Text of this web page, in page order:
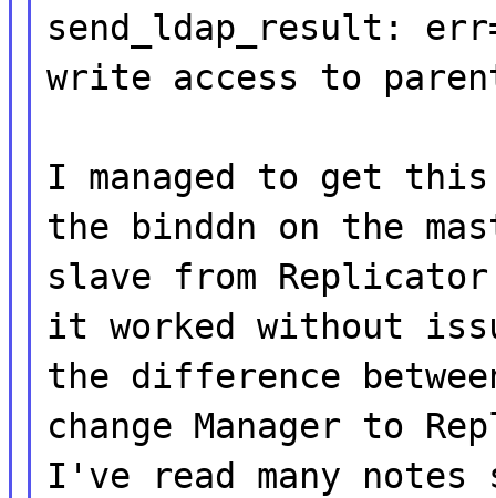
send_ldap_result:
write access to
I managed to get
the binddn on the
slave from Replicator
it worked without
the difference
change Manager to
I've read many